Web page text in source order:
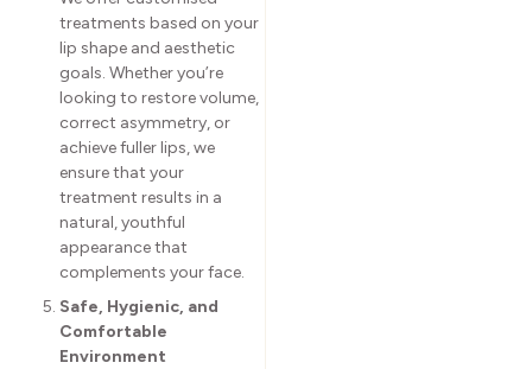
treatments based on your
lip shape and aesthetic
goals. Whether you’re
looking to restore volume,
correct asymmetry, or
achieve fuller lips, we
ensure that your
treatment results in a
natural, youthful
appearance that
complements your face.
Safe, Hygienic, and
Comfortable
Environment